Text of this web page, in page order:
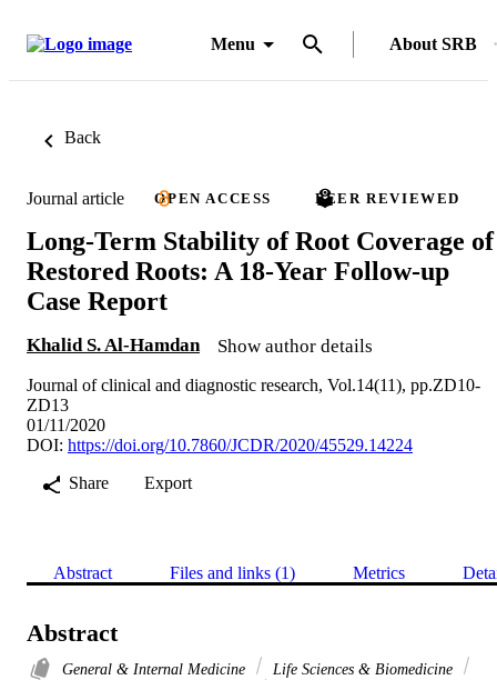
Menu About SRB
Back
Journal article OPEN ACCESS PEER REVIEWED
Long-Term Stability of Root Coverage of
Restored Roots: A 18-Year Follow-up
Case Report
Khalid S. Al-Hamdan Show author details
Journal of clinical and diagnostic research, Vol.14(11), pp.ZD10-
ZD13
01/11/2020
DOI: https://doi.org/10.7860/JCDR/2020/45529.14224
Share
Export
Abstract Files and links (1) Metrics
Abstract
General & Internal Medicine
Life Sciences & Biomedicine